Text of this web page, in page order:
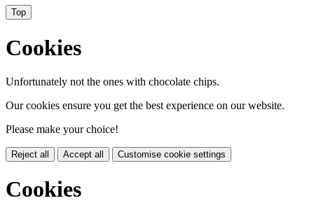
Top
Cookies
Unfortunately not the ones with chocolate chips.
Our cookies ensure you get the best experience on our website.
Please make your choice!
Reject all Accept all Customise cookie settings
Cookies